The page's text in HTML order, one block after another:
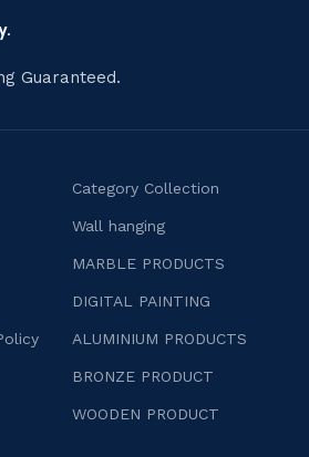
are imbued with soul and
Guaranteed.
Category Collection
Wall hanging
MARBLE PRODUCTS
DIGITAL PAINTING
ALUMINIUM PRODUCTS
BRONZE PRODUCT
WOODEN PRODUCT